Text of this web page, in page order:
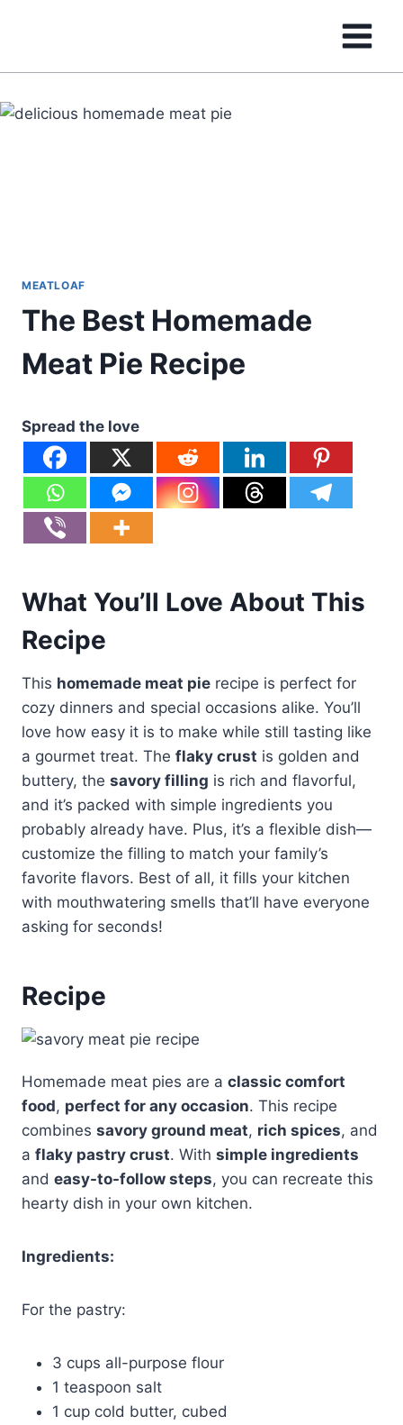
MEATLOAF
The Best Homemade
Meat Pie Recipe
Spread the love
What You’ll Love About This
Recipe
This homemade meat pie recipe is perfect for
cozy dinners and special occasions alike. You’ll
love how easy it is to make while still tasting like
a gourmet treat. The flaky crust is golden and
buttery, the savory filling is rich and flavorful,
and it’s packed with simple ingredients you
probably already have. Plus, it’s a flexible dish—
customize the filling to match your family’s
favorite flavors. Best of all, it fills your kitchen
with mouthwatering smells that’ll have everyone
asking for seconds!
Recipe
Homemade meat pies are a classic comfort
food, perfect for any occasion. This recipe
combines savory ground meat, rich spices, and
a flaky pastry crust. With simple ingredients
and easy-to-follow steps, you can recreate this
hearty dish in your own kitchen.
Ingredients:
For the pastry:
3 cups all-purpose flour
1 teaspoon salt
1 cup cold butter, cubed